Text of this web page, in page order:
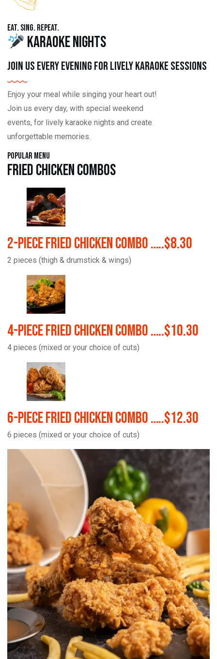
Eat. Sing. Repeat.
Karaoke Nights
Join us every evening for lively karaoke sessions
Enjoy your meal while singing your heart out!
Join us every day, with special weekend
events, for lively karaoke nights and create
unforgettable memories.
Popular Menu
Fried Chicken Combos
2-Piece Fried Chicken Combo …..$8.30
2 pieces (thigh & drumstick & wings)
4-Piece Fried Chicken Combo …..$10.30
4 pieces (mixed or your choice of cuts)
6-Piece Fried Chicken Combo …..$12.30
6 pieces (mixed or your choice of cuts)